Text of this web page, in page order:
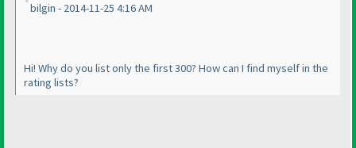
bilgin - 2014-11-25 4:16 AM
Hi! Why do you list only the first 300? How can I find myself in the
rating lists?